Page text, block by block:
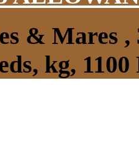
& Mares ,
kg,